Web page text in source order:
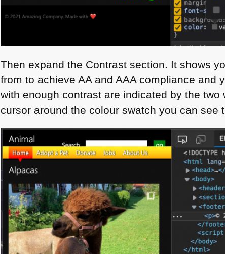
Then expand the Contrast section. It shows
from to achieve AA andAAAcompliance and
with enough contrast are indicated by the
cursor around the colour swatch you can